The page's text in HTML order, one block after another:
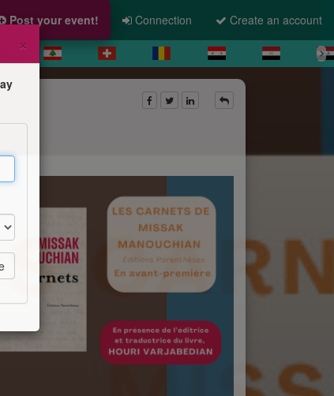
Post your event! Connection Create an account
×